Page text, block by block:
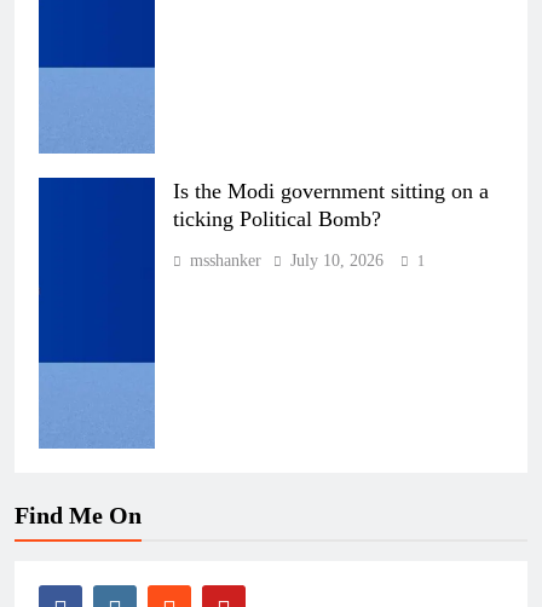
Is the Modi government sitting on a
ticking Political Bomb?
msshanker July 10, 2026 1
Find Me On